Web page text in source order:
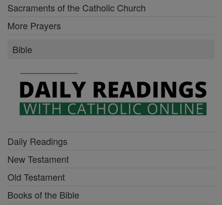
Sacraments of the Catholic Church
More Prayers
Bible
Daily Readings
New Testament
Old Testament
Books of the Bible